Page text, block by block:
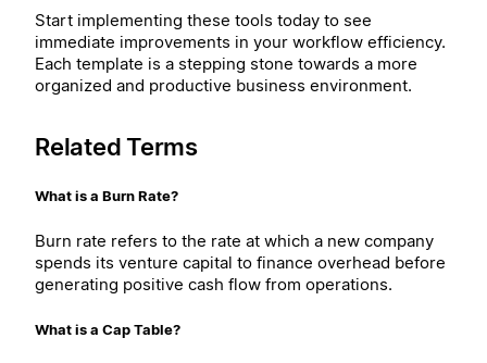
Start implementing these tools today to see
immediate improvements in your workflow efficiency.
Each template is a stepping stone towards a more
organized and productive business environment.
Related Terms
What is a Burn Rate?
Burn rate refers to the rate at which a new company
spends its venture capital to finance overhead before
generating positive cash flow from operations.
What is a Cap Table?